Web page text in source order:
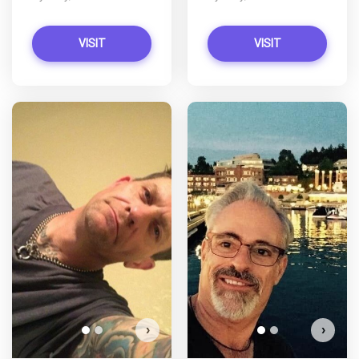
VISIT VISIT
›
Soccerfire has more photos!
Do you want to watch?
VIEW PHOTOS
›